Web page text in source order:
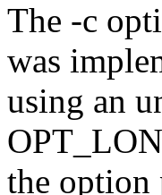
The -c
was
using an
the option